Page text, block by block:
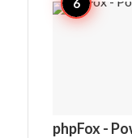
phpFox -